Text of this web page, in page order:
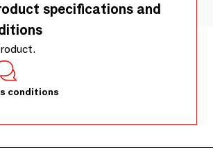
specifications and
conditions